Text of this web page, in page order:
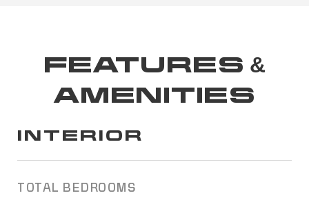
FEATURES &
AMENITIES
INTERIOR
TOTAL BEDROOMS